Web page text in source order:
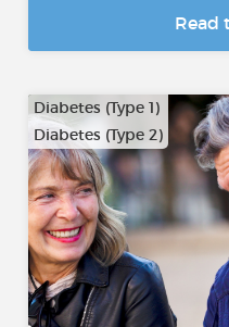
Read
Diabetes (Type 1)
Diabetes (Type 2)